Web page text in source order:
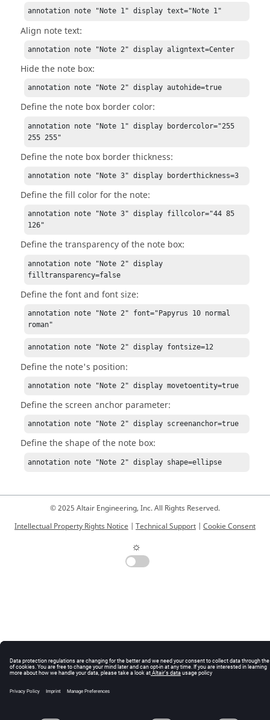
annotation note "Note 1" display text="Note 1"
Align note text:
annotation note "Note 2" display aligntext=Center
Hide the note box:
annotation note "Note 2" display autohide=true
Define the note box border color:
annotation note "Note 1" display bordercolor="255
255 255"
Define the note box border thickness:
annotation note "Note 3" display borderthickness=3
Define the fill color for the note:
annotation note "Note 3" display fillcolor="44 85
126"
Define the transparency of the note box:
annotation note "Note 2" display
filltransparency=false
Define the font and font size:
annotation note "Note 2" font="Papyrus 10 normal
roman"
annotation note "Note 2" display fontsize=12
Define the note's position:
annotation note "Note 2" display movetoentity=true
Define the screen anchor parameter:
annotation note "Note 2" display screenanchor=true
Define the shape of the note box:
annotation note "Note 2" display shape=ellipse
© 2025 Altair Engineering, Inc. All Rights Reserved.
Intellectual Property Rights Notice | Technical Support | Cookie Consent
☼